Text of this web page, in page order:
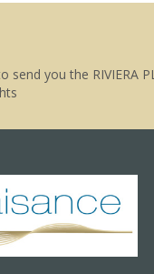
send you the RIVIERA